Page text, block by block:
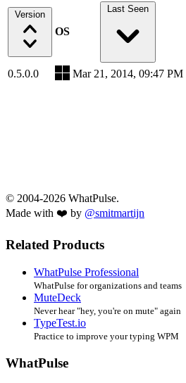
Version
OS
Last Seen
0.5.0.0 Mar 21, 2014, 09:47 PM
© 2004-2026 WhatPulse.
Made with ❤️ by @smitmartijn
Related Products
WhatPulse Professional
WhatPulse for organizations and teams
MuteDeck
Never hear "hey, you're on mute" again
TypeTest.io
Practice to improve your typing WPM
WhatPulse